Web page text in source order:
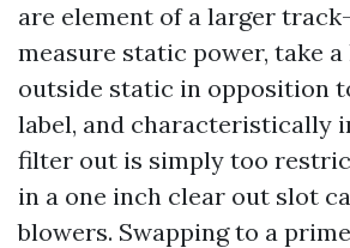
are element of a larger
measure static power, take
outside static in opposition
label, and characteristically
filter out is simply too
in a one inch clear out slot
blowers. Swapping to a